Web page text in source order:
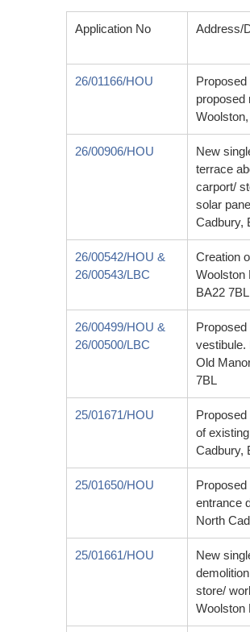
Application No Address/
26/01166/HOU
proposed
26/00906/HOU
New
terrace
carport/
solar
Cadbury,
26/00542/HOU &
26/00543/LBC
Creation
Woolston
BA22 7BL
26/00499/HOU &
26/00500/LBC
vestibule.
Old
7BL
25/01671/HOU
of
Cadbury,
25/01650/HOU
entrance
North
25/01661/HOU
New
store/
Woolston